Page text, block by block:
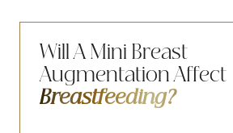
Will A Mini Breast
Augmentation Affect
Breastfeeding?